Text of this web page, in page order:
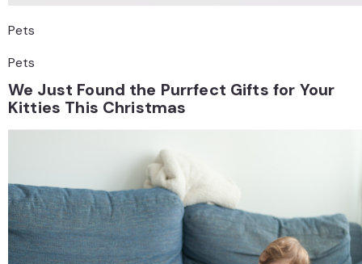
Pets
Pets
We Just Found the Purrfect Gifts for Your
Kitties This Christmas